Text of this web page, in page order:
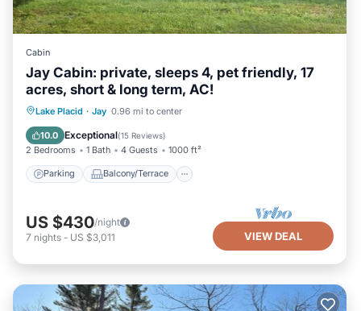
Cabin
Jay Cabin: private, sleeps 4, pet friendly, 17
acres, short & long term, AC!
Lake Placid · Jay 0.96 mi to center
10.0 Exceptional(15 Reviews)
2 Bedrooms 1 Bath 4 Guests 1000 ft²
Parking Balcony/Terrace
Parking Balcony/Terrace
Air Conditioner
US $430/night
7 nights - US $3,011 VIEW DEAL